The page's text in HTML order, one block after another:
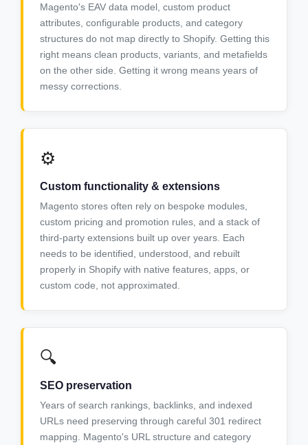
Magento's EAV data model, custom product
attributes, configurable products, and category
structures do not map directly to Shopify. Getting this
right means clean products, variants, and metafields
on the other side. Getting it wrong means years of
messy corrections.
⚙️
Custom functionality & extensions
Magento stores often rely on bespoke modules,
custom pricing and promotion rules, and a stack of
third-party extensions built up over years. Each
needs to be identified, understood, and rebuilt
properly in Shopify with native features, apps, or
custom code, not approximated.
🔍
SEO preservation
Years of search rankings, backlinks, and indexed
URLs need preserving through careful 301 redirect
mapping. Magento's URL structure and category